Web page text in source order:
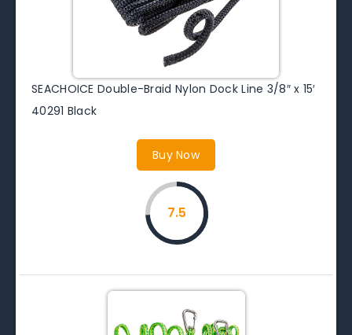
SEACHOICE Double-Braid Nylon Dock Line 3/8″ x 15′
40291 Black
Buy Now
7.5